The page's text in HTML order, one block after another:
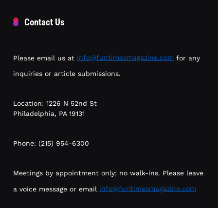
Contact Us
Please email us at info@funtimesmagazine.com for any
inquiries or article submissions.
Location: 1226 N 52nd St
Philadelphia, PA 19131
Phone: (215) 954-6300
Meetings by appointment only; no walk-ins. Please leave
a voice message or email info@funtimesmagazine.com